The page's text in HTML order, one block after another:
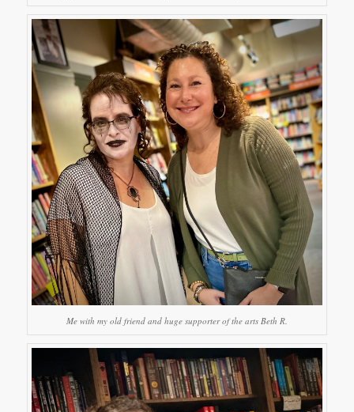
Me with my old friend and huge supporter of the arts Beth R.